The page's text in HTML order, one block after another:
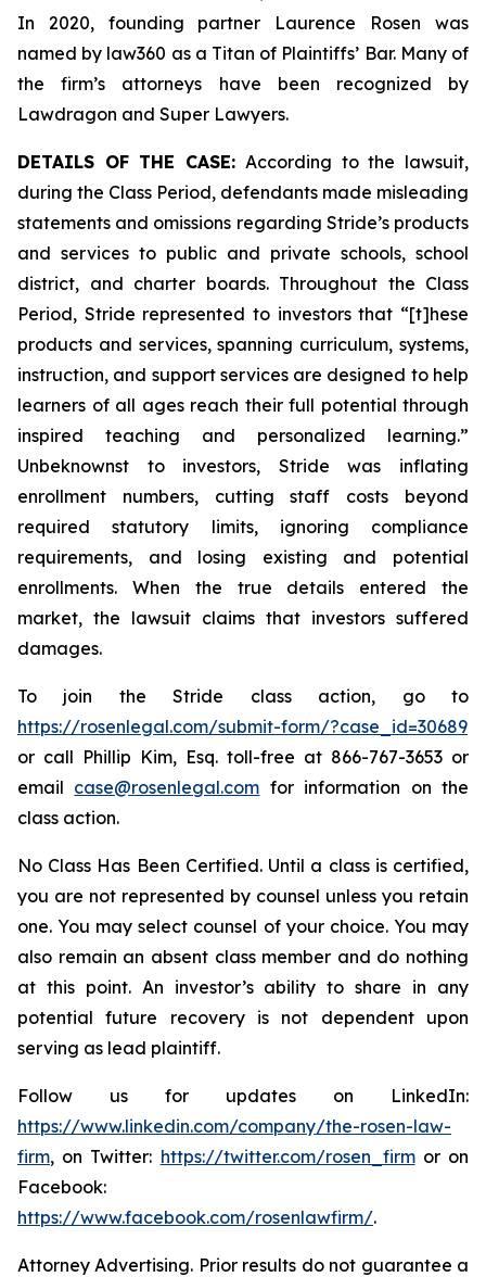
In 2020, founding partner Laurence Rosen was
named by law360 as a Titan of Plaintiffs’ Bar. Many of
the firm’s attorneys have been recognized by
Lawdragon and Super Lawyers.
DETAILS OF THE CASE: According to the lawsuit,
during the Class Period, defendants made misleading
statements and omissions regarding Stride’s products
and services to public and private schools, school
district, and charter boards. Throughout the Class
Period, Stride represented to investors that “[t]hese
products and services, spanning curriculum, systems,
instruction, and support services are designed to help
learners of all ages reach their full potential through
inspired teaching and personalized learning.”
Unbeknownst to investors, Stride was inflating
enrollment numbers, cutting staff costs beyond
required statutory limits, ignoring compliance
requirements, and losing existing and potential
enrollments. When the true details entered the
market, the lawsuit claims that investors suffered
damages.
To join the Stride class action, go to
https://rosenlegal.com/submit-form/?case_id=30689
or call Phillip Kim, Esq. toll-free at 866-767-3653 or
email case@rosenlegal.com for information on the
class action.
No Class Has Been Certified. Until a class is certified,
you are not represented by counsel unless you retain
one. You may select counsel of your choice. You may
also remain an absent class member and do nothing
at this point. An investor’s ability to share in any
potential future recovery is not dependent upon
serving as lead plaintiff.
Follow us for updates on LinkedIn:
https://www.linkedin.com/company/the-rosen-law-
firm, on Twitter: https://twitter.com/rosen_firmor on
Facebook:
https://www.facebook.com/rosenlawfirm/.
Attorney Advertising. Prior results do not guarantee a